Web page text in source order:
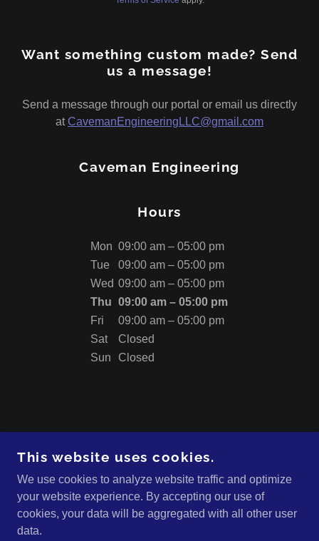
Want something custom made? Send
us a message!
Send a message through our portal or email us directly
atCavemanEngineeringLLC@gmail.com
Caveman Engineering
Hours
Mon 09:00 am – 05:00 pm
Tue
09:00 am – 05:00 pm
Wed 09:00 am – 05:00 pm
Thu 09:00 am – 05:00 pm
Fri
09:00 am – 05:00 pm
Sat
Closed
Sun
Closed
CAVEMAN ENGINEERING
This website uses cookies.
We use cookies to analyze website traffic and optimize
your website experience. By accepting our use of
cookies, your data will be aggregated with all other user
data.